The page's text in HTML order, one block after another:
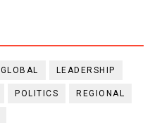
GLOBAL LEADERSHIP
POLITICS REGIONAL